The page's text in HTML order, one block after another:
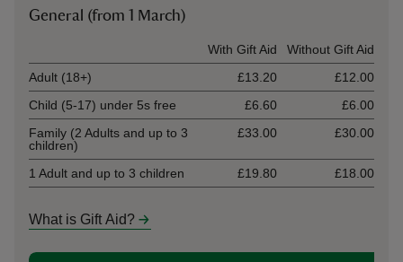
General (from 1 March)
With Gift Aid
Without Gift Aid
Adult (18+)
£13.20
£12.00
Child (5-17) under 5s free
£6.60
£6.00
Family (2 Adults and up to 3
children)
£33.00 £30.00
1 Adult and up to 3 children £19.80 £18.00
What is Gift Aid?